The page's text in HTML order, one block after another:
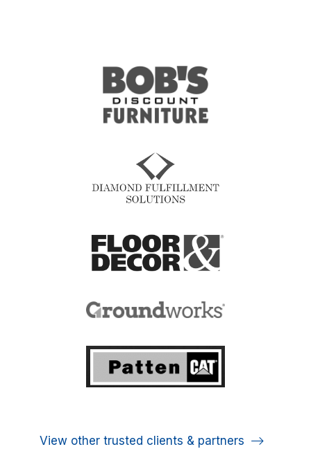
View other trusted clients & partners